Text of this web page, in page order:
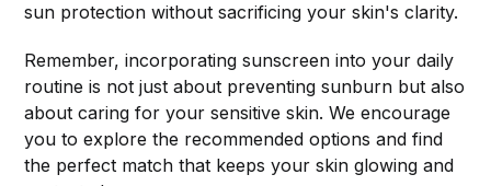
sun protection without sacrificing your skin's clarity.
Remember, incorporating sunscreen into your daily
routine is not just about preventing sunburn but also
about caring for your sensitive skin. We encourage
you to explore the recommended options and find
the perfect match that keeps your skin glowing and